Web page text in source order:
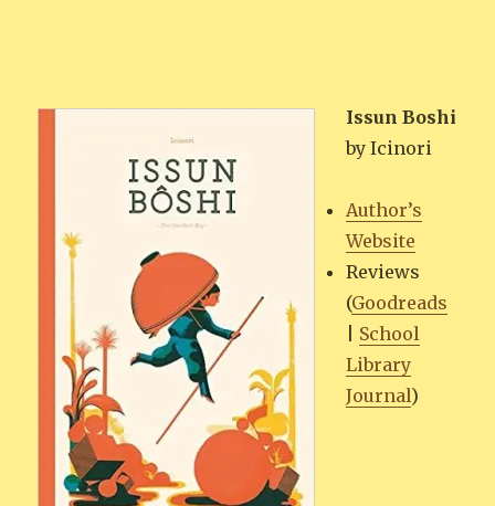
Issun Boshi
by Icinori
Author’s
Web­site
Reviews
(Goodreads
School
Library
Jour­nal)